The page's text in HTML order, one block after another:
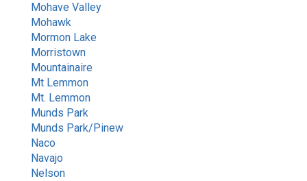
Mohave Valley
Mohawk
Mormon Lake
Morristown
Mountainaire
Mt Lemmon
Mt. Lemmon
Munds Park
Munds Park/Pinew
Naco
Navajo
Nelson